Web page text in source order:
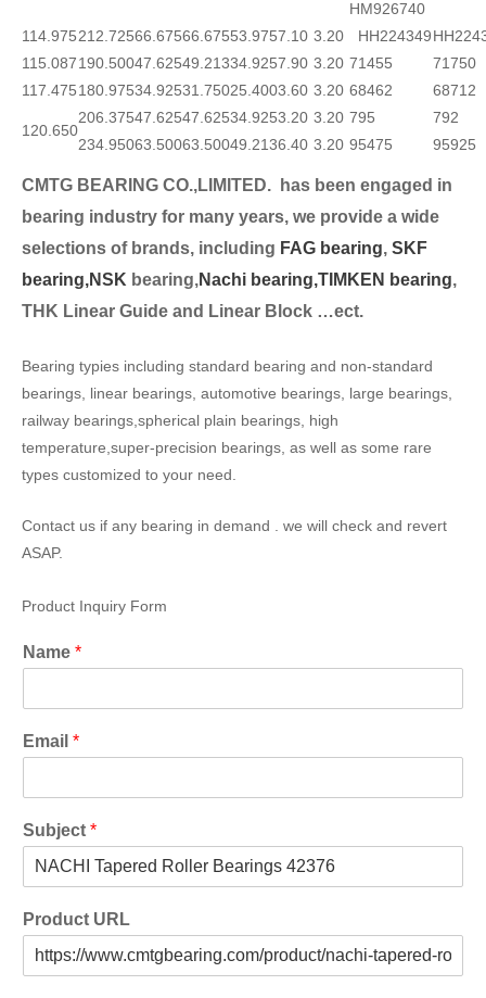
HM926740
114.975212.72566.67566.67553.9757.10 3.20 HH224349
115.087 190.50047.62549.21334.9257.90 3.20 71455
71750
117.475 180.97534.92531.75025.4003.60 3.20 68462 68712
120.650
206.375
234.950
47.62547.62534.9253.20 3.20 795
792
63.50063.50049.2136.40 3.20 95475 95925
CMTG BEARING CO.,LIMITED.
has been engaged in
bearing industry for many years, we provide a wide
selections of brands, including FAG bearing, SKF
bearing,NSK bearing,Nachi bearing,TIMKEN bearing,
THK Linear Guide and Linear Block …ect.
Bearing typies including standard bearing and non-standard
bearings, linear bearings, automotive bearings, large bearings,
railway bearings,spherical plain bearings, high
temperature,super-precision bearings, as well as some rare
types customized to your need.
Contact us if any bearing in demand . we will check and revert
ASAP.
Product Inquiry Form
Name *
Email *
Subject *
Product URL